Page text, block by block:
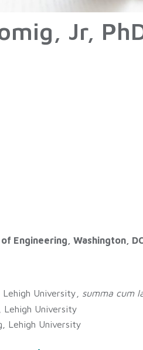
Jr,
Engineering, Washington,
University, summa cum
Lehigh University
Lehigh University